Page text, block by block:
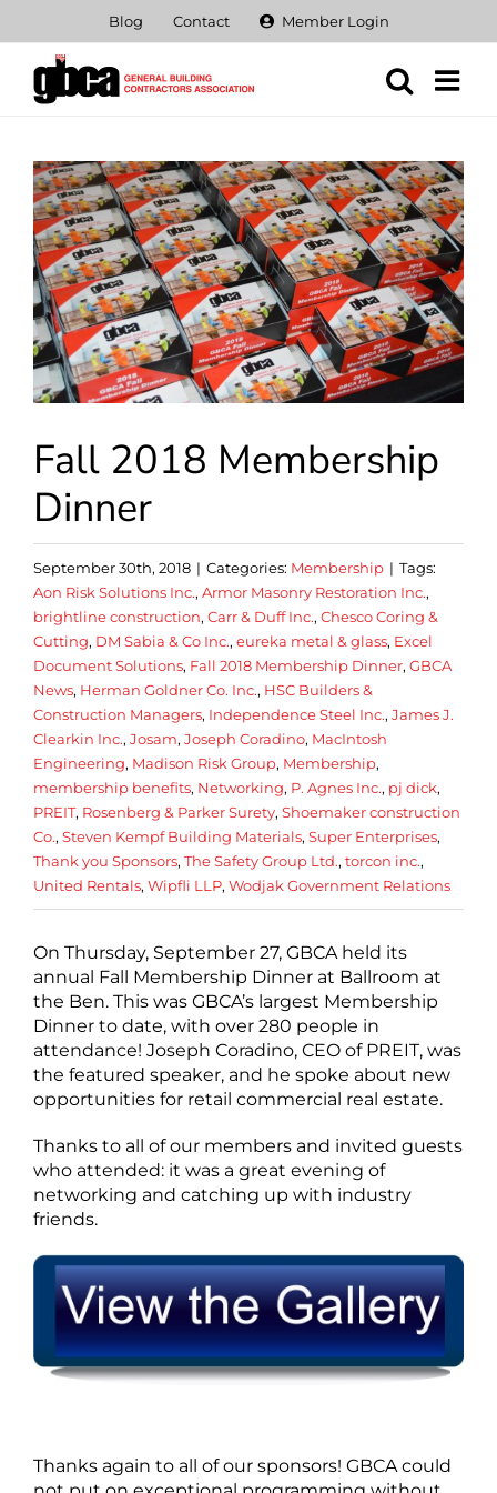
content
Blog Contact Member Login
View
Larger
Image
Fall 2018 Membership
Dinner
September 30th, 2018 | Categories: Membership | Tags:
Aon Risk Solutions Inc., Armor Masonry Restoration Inc.,
brightline construction, Carr & Duff Inc., Chesco Coring &
Cutting, DM Sabia & Co Inc., eureka metal & glass, Excel
Document Solutions, Fall 2018 Membership Dinner, GBCA
News, Herman Goldner Co. Inc., HSC Builders &
Construction Managers, Independence Steel Inc., James J.
Clearkin Inc., Josam, Joseph Coradino, MacIntosh
Engineering, Madison Risk Group, Membership,
membership benefits, Networking, P. Agnes Inc., pj dick,
PREIT, Rosenberg & Parker Surety, Shoemaker construction
Co., Steven Kempf Building Materials, Super Enterprises,
Thank you Sponsors, The Safety Group Ltd., torcon inc.,
United Rentals, Wipfli LLP, Wodjak Government Relations
On Thursday, September 27, GBCA held its
annual Fall Membership Dinner at Ballroom at
the Ben. This was GBCA’s largest Membership
Dinner to date, with over 280 people in
attendance! Joseph Coradino, CEO of PREIT, was
the featured speaker, and he spoke about new
opportunities for retail commercial real estate.
Thanks to all of our members and invited guests
who attended: it was a great evening of
networking and catching up with industry
friends.
Thanks again to all of our sponsors! GBCA could